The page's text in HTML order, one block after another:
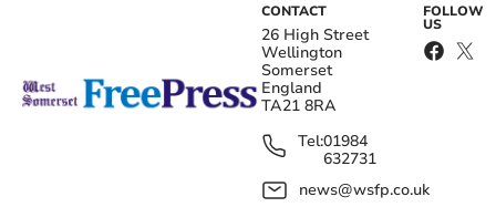
CONTACT
26 High Street
Wellington
Somerset
England
TA21 8RA
Tel:01984
632731
news@wsfp.co.uk
FOLLOW
US